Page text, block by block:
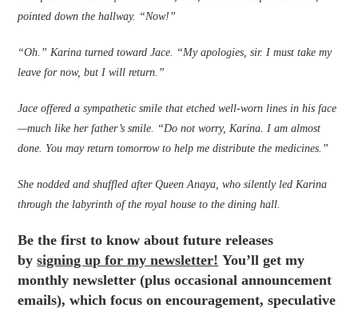
pointed down the hallway. “Now!”
“Oh.” Karina turned toward Jace. “My apologies, sir. I must take my
leave for now, but I will return.”
Jace offered a sympathetic smile that etched well-worn lines in his face
—much like her father’s smile. “Do not worry, Karina. I am almost
done. You may return tomorrow to help me distribute the medicines.”
She nodded and shuffled after Queen Anaya, who silently led Karina
through the labyrinth of the royal house to the dining hall.
Be the first to know about future releases
bysigning up for my newsletter! You’ll get my
monthly newsletter (plus occasional announcement
emails), which focus on encouragement, speculative